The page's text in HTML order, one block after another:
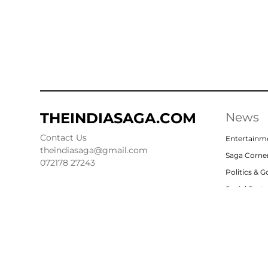
THEINDIASAGA.COM
Contact Us
theindiasaga@gmail.com
072178 27243
News
Saga
Politics &
Social Sector